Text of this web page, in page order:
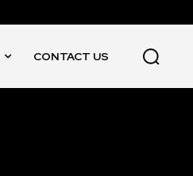
CONTACT US